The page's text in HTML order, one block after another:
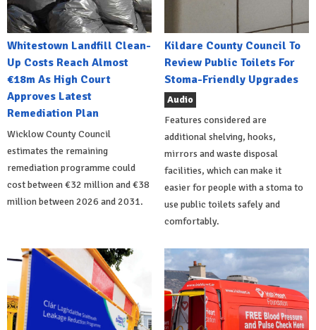
Whitestown Landfill Clean-
Up Costs Reach Almost
€18m As High Court
Approves Latest
Remediation Plan
Wicklow County Council
estimates the remaining
remediation programme could
cost between €32 million and €38
million between 2026 and 2031.
Kildare County Council To
Review Public Toilets For
Stoma-Friendly Upgrades
Audio
Features considered are
additional shelving, hooks,
mirrors and waste disposal
facilities, which can make it
easier for people with a stoma to
use public toilets safely and
comfortably.